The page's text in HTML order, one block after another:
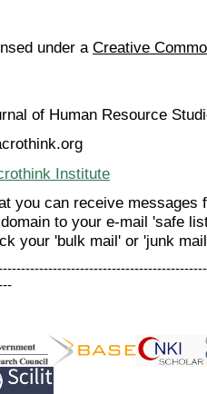
under a Creative
of Human Resource
Institute
you can receive messages
to your e-mail 'safe
your 'bulk mail' or 'junk